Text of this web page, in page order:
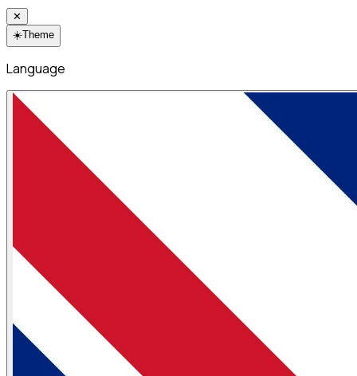
✕
☀️Theme
Language